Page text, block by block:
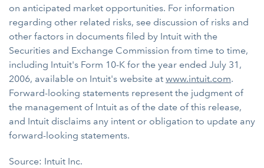
on anticipated market opportunities. For information
regarding other related risks, see discussion of risks and
other factors in documents filed by Intuit with the
Securities and Exchange Commission from time to time,
including Intuit's Form 10-K for the year ended July 31,
2006, available on Intuit's website at www.intuit.com.
Forward-looking statements represent the judgment of
the management of Intuit as of the date of this release,
and Intuit disclaims any intent or obligation to update any
forward-looking statements.
Source: Intuit Inc.